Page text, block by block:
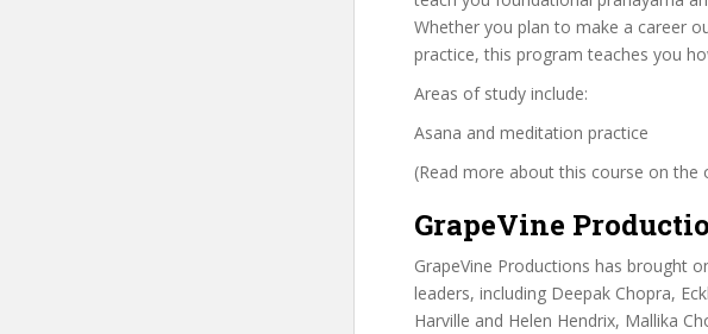
Whether you plan to make a career
practice, this program teaches you
Areas of study include:
Asana and meditation practice
(Read more about this course on the
GrapeVine
GrapeVine Productions has brought
leaders, including Deepak Chopra,
Harville and Helen Hendrix, Mallika